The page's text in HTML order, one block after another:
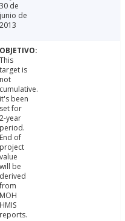
30 de
junio de
2013
This
target is
not
cumulative.
it's been
set for
2-year
period.
End of
project
value
will be
derived
from
MOH
HMIS
reports.